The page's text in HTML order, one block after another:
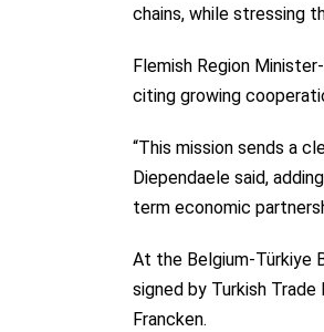
chains, while stressing
Flemish Region
citing growing
“This mission sends a
Diependaele said,
term economic
At the Belgium-Türkiye
signed by Turkish
Francken.